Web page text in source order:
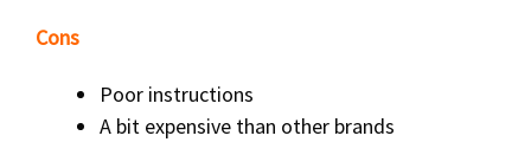
Cons
Poor instructions
A bit expensive than other brands